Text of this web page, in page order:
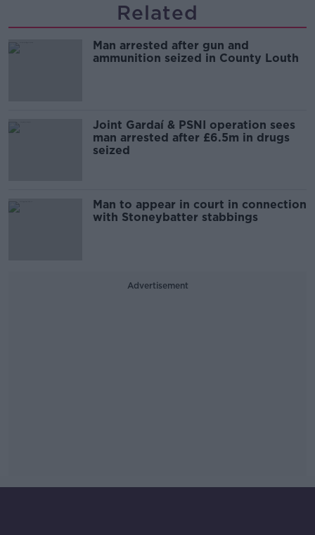
Related
Man arrested after gun and
ammunition seized in County Louth
Joint Gardaí & PSNI operation sees
man arrested after £6.5m in drugs
seized
Man to appear in court in connection
with Stoneybatter stabbings
Advertisement